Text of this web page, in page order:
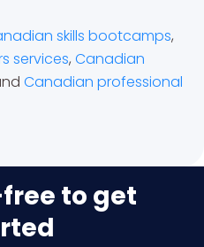
skills bootcamps,
services, Canadian
Canadian professional
free to get